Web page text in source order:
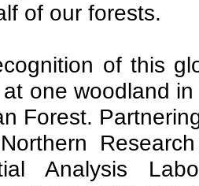
of our forests.
of this
one woodland
Forest.
Analysis